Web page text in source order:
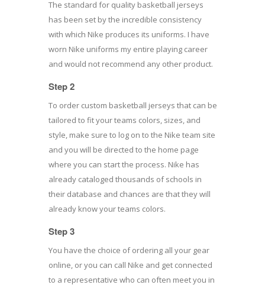
The standard for quality basketball jerseys
has been set by the incredible consistency
with which Nike produces its uniforms. I have
worn Nike uniforms my entire playing career
and would not recommend any other product.
Step 2
To order custom basketball jerseys that can be
tailored to fit your teams colors, sizes, and
style, make sure to log on to the Nike team site
and you will be directed to the home page
where you can start the process. Nike has
already cataloged thousands of schools in
their database and chances are that they will
already know your teams colors.
Step 3
You have the choice of ordering all your gear
online, or you can call Nike and get connected
to a representative who can often meet you in